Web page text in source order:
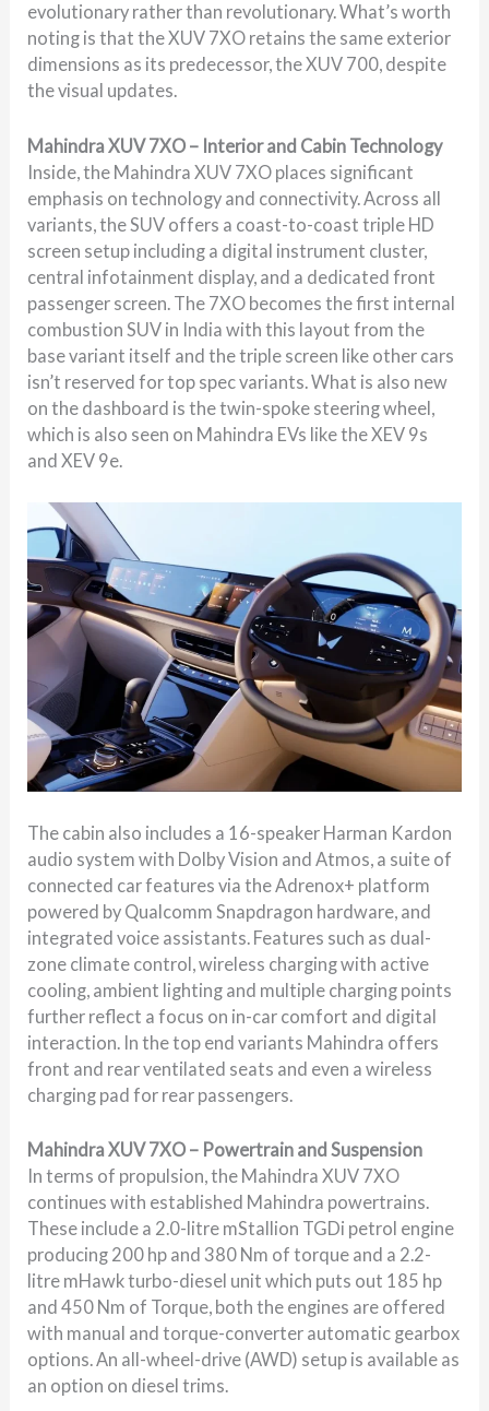
evolutionary rather than revolutionary. What’s worth
noting is that the XUV 7XO retains the same exterior
dimensions as its predecessor, the XUV 700, despite
the visual updates.
Mahindra XUV 7XO – Interior and Cabin Technology
Inside, the Mahindra XUV 7XO places significant
emphasis on technology and connectivity. Across all
variants, the SUV offers a coast-to-coast triple HD
screen setup including a digital instrument cluster,
central infotainment display, and a dedicated front
passenger screen. The 7XO becomes the first internal
combustion SUV in India with this layout from the
base variant itself and the triple screen like other cars
isn’t reserved for top spec variants. What is also new
on the dashboard is the twin-spoke steering wheel,
which is also seen on Mahindra EVs like the XEV 9s
and XEV 9e.
The cabin also includes a 16-speaker Harman Kardon
audio system with Dolby Vision and Atmos, a suite of
connected car features via the Adrenox+ platform
powered by Qualcomm Snapdragon hardware, and
integrated voice assistants. Features such as dual-
zone climate control, wireless charging with active
cooling, ambient lighting and multiple charging points
further reflect a focus on in-car comfort and digital
interaction. In the top end variants Mahindra offers
front and rear ventilated seats and even a wireless
charging pad for rear passengers.
Mahindra XUV 7XO – Powertrain and Suspension
In terms of propulsion, the Mahindra XUV 7XO
continues with established Mahindra powertrains.
These include a 2.0-litre mStallion TGDi petrol engine
producing 200 hp and 380 Nm of torque and a 2.2-
litre mHawk turbo-diesel unit which puts out 185 hp
and 450 Nm of Torque, both the engines are offered
with manual and torque-converter automatic gearbox
options. An all-wheel-drive (AWD) setup is available as
an option on diesel trims.